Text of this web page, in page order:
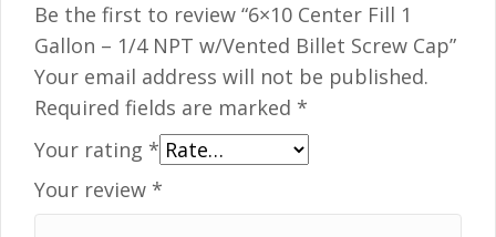
Be the first to review “6×10 Center Fill 1
Gallon – 1/4 NPT w/Vented Billet Screw Cap”
Your email address will not be published.
Required fields are marked *
Your rating *
Your review *